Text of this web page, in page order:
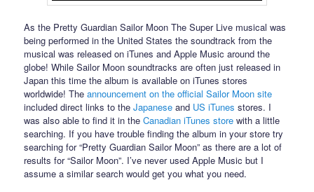
As the Pretty Guardian Sailor Moon The Super Live musical was
being performed in the United States the soundtrack from the
musical was released on iTunes and Apple Music around the
globe! While Sailor Moon soundtracks are often just released in
Japan this time the album is available on iTunes stores
worldwide! Theannouncement on the official Sailor Moon site
included direct links to theJapanese and US iTunes stores. I
was also able to find it in theCanadian iTunes store with a little
searching. If you have trouble finding the album in your store try
searching for “Pretty Guardian Sailor Moon” as there are a lot of
results for “Sailor Moon”. I’ve never used Apple Music but I
assume a similar search would get you what you need.